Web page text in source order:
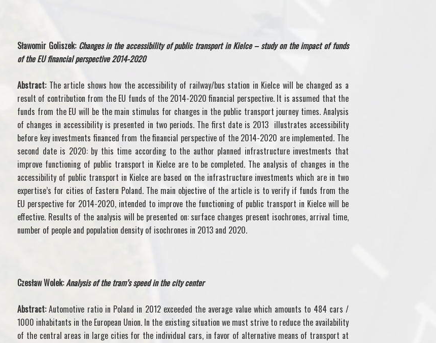
Sławomir Goliszek: Changes in the accessibility of public transport in Kielce – study on the impact of funds
of the EU financial perspective 2014-2020
Abstract: The article shows how the accessibility of railway/bus station in Kielce will be changed as a
result of contribution from the EU funds of the 2014-2020 financial perspective. It is assumed that the
funds from the EU will be the main stimulus for changes in the public transport journey times. Analysis
of changes in accessibility is presented in two periods. The first date is 2013 illustrates accessibility
before key investments financed from the financial perspective of the 2014-2020 are implemented. The
second date is 2020: by this time according to the author planned infrastructure investments that
improve functioning of public transport in Kielce are to be completed. The analysis of changes in the
accessibility of public transport in Kielce are based on the infrastructure investments which are in two
expertise’s for cities of Eastern Poland. The main objective of the article is to verify if funds from the
EU perspective for 2014-2020, intended to improve the functioning of public transport in Kielce will be
effective. Results of the analysis will be presented on: surface changes present isochrones, arrival time,
number of people and population density of isochrones in 2013 and 2020.
Czesław Wolek:Analysis of the tram’s speed in the city center
Abstract:Automotive ratio in Poland in 2012 exceeded the average value which amounts to 484 cars /
1000 inhabitants in the European Union. In the existing situation we must strive to reduce the availability
of the central areas in large cities for the individual cars, in favor of alternative means of transport at